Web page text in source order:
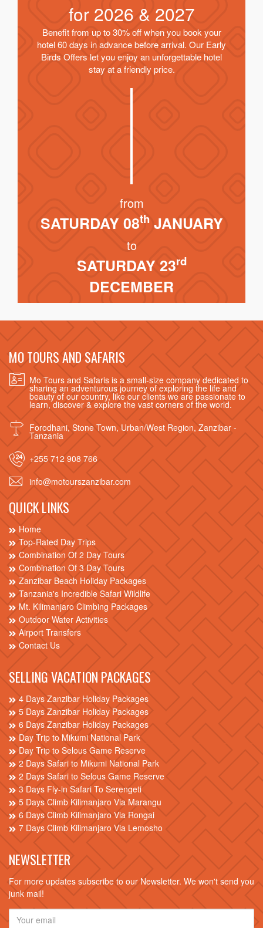
for 2026 & 2027
Benefit from up to 30% off when you book your
hotel 60 days in advance before arrival. Our Early
Birds Offers let you enjoy an unforgettable hotel
stay at a friendly price.
from
SATURDAY 08thJANUARY
to
SATURDAY 23rd
DECEMBER
MO TOURS AND SAFARIS
Mo Tours and Safaris is a small-size company dedicated to
sharing an adventurous journey of exploring the life and
beauty of our country, like our clients we are passionate to
learn, discover & explore the vast corners of the world.
Forodhani, Stone Town, Urban/West Region, Zanzibar -
Tanzania
+255 712 908 766
info@motourszanzibar.com
QUICK LINKS
Home
Top-Rated Day Trips
Combination Of 2 Day Tours
Combination Of 3 Day Tours
Zanzibar Beach Holiday Packages
Tanzania's Incredible Safari Wildlife
Mt. Kilimanjaro Climbing Packages
Outdoor Water Activities
Airport Transfers
Contact Us
SELLING VACATION PACKAGES
4 Days Zanzibar Holiday Packages
5 Days Zanzibar Holiday Packages
6 Days Zanzibar Holiday Packages
Day Trip to Mikumi National Park
Day Trip to Selous Game Reserve
2 Days Safari to Mikumi National Park
2 Days Safari to Selous Game Reserve
3 Days Fly-in Safari To Serengeti
5 Days Climb Kilimanjaro Via Marangu
6 Days Climb Kilimanjaro Via Rongai
7 Days Climb Kilimanjaro Via Lemosho
NEWSLETTER
For more updates subscribe to our Newsletter. We won't send you
junk mail!